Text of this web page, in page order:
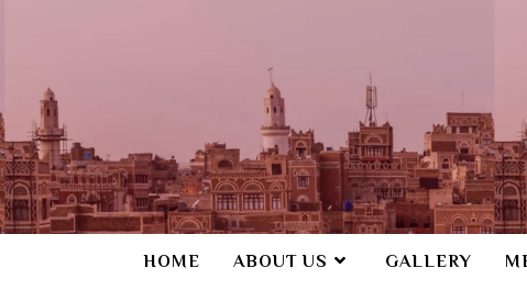
HOME ABOUT US GALLERY